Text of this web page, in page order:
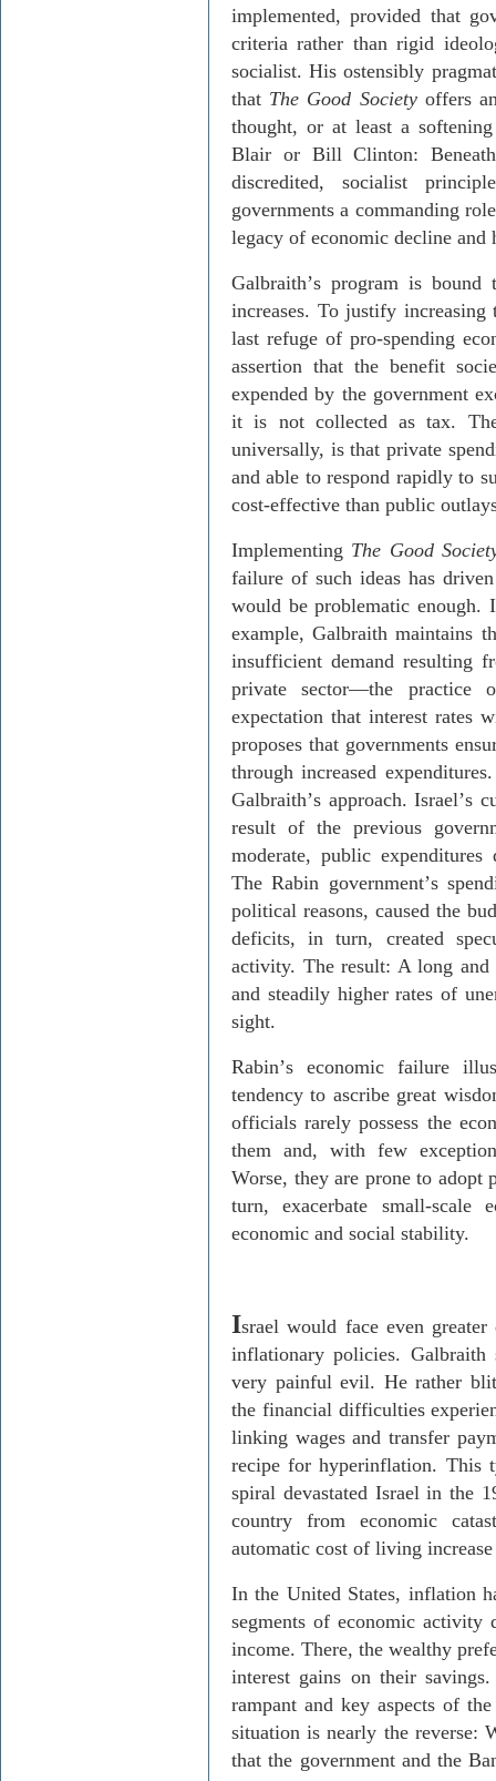
implemented, provided that
criteria rather than rigid
socialist. His ostensibly
that The Good Societyoffers
thought, or at least a
Blair or Bill Clinton:
discredited, socialist
governments a commanding
legacy of economic decline and
Galbraith’s program is bound
increases. To justify
last refuge of pro-spending
assertion that the benefit
expended by the government
it is not collected as tax.
universally, is that private
and able to respond rapidly to
cost-effective than public
Implementing The Good
failure of such ideas has
would be problematic
example, Galbraith maintains
insufficient demand resulting
private sector—the practice
expectation that interest rates
proposes that governments
through increased
Galbraith’s approach. Israel’s
result of the previous
moderate, public
The Rabin government’s
political reasons, caused the
deficits, in turn, created
activity. The result: A long
and steadily higher rates of
sight.
Rabin’s economic failure
tendency to ascribe great
officials rarely possess the
them and, with few
Worse, they are prone to adopt
turn, exacerbate small-scale
economic and social stability.
Israel would face even
inflationary policies. Galbraith
very painful evil. He rather
the financial difficulties
linking wages and transfer
recipe for hyperinflation. This
spiral devastated Israel in the
country from economic
automatic cost of living
In the United States, inflation
segments of economic activity
income. There, the wealthy
interest gains on their
rampant and key aspects of
situation is nearly the reverse:
that the government and the